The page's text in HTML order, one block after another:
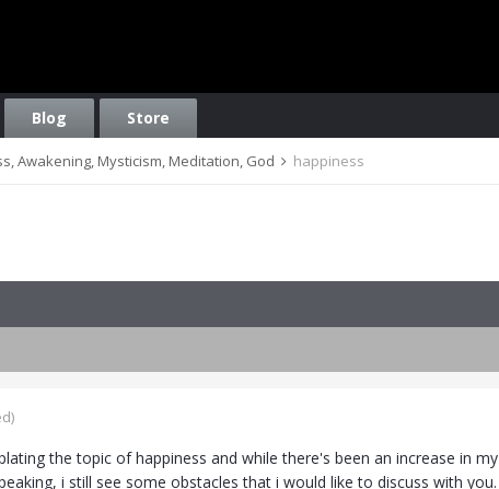
Blog Store
Awakening, Mysticism, Meditation, God happiness
the topic of happiness and while there's been an increase in
i still see some obstacles that i would like to discuss with you.